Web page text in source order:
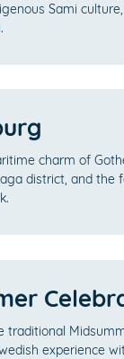
Sami
charm of
district, and the
traditional
experience